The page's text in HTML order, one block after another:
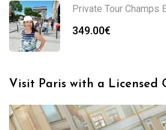
Private Tour Champs
349.00€
Visit Paris with a Licensed